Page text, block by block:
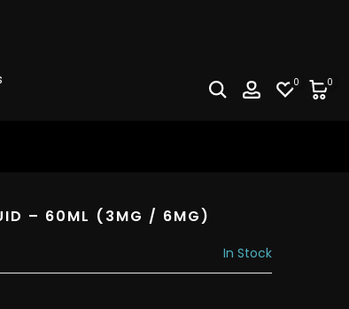
0 0
– 60ML (3MG / 6MG)
In Stock